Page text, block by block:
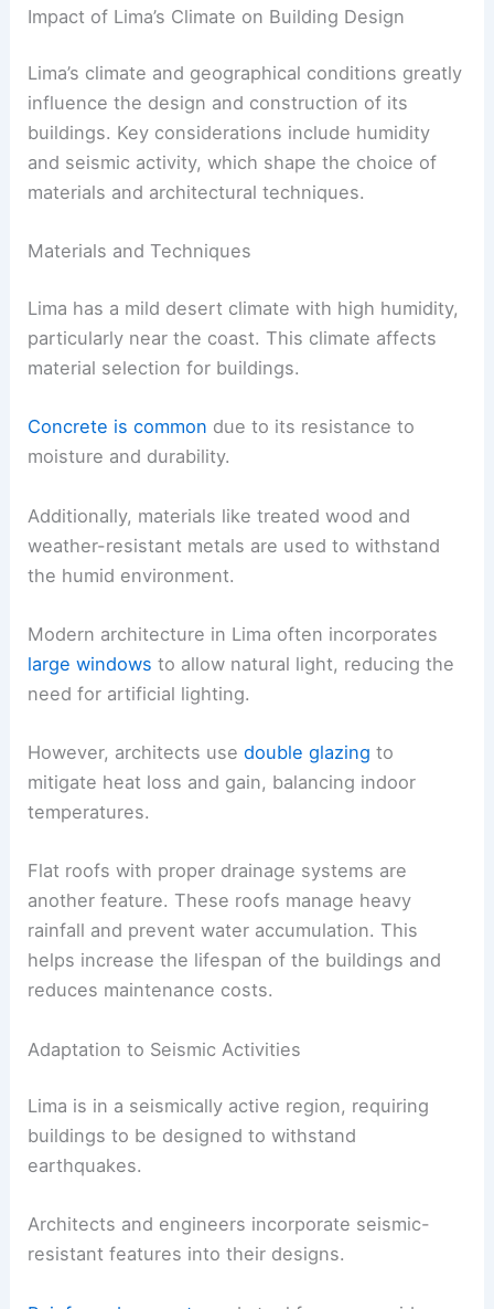
Impact of Lima’s Climate on Building Design
Lima’s climate and geographical conditions greatly
influence the design and construction of its
buildings. Key considerations include humidity
and seismic activity, which shape the choice of
materials and architectural techniques.
Materials and Techniques
Lima has a mild desert climate with high humidity,
particularly near the coast. This climate affects
material selection for buildings.
Concrete is common due to its resistance to
moisture and durability.
Additionally, materials like treated wood and
weather-resistant metals are used to withstand
the humid environment.
Modern architecture in Lima often incorporates
large windows to allow natural light, reducing the
need for artificial lighting.
However, architects usedouble glazing to
mitigate heat loss and gain, balancing indoor
temperatures.
Flat roofs with proper drainage systems are
another feature. These roofs manage heavy
rainfall and prevent water accumulation. This
helps increase the lifespan of the buildings and
reduces maintenance costs.
Adaptation to Seismic Activities
Lima is in a seismically active region, requiring
buildings to be designed to withstand
earthquakes.
Architects and engineers incorporate seismic-
resistant features into their designs.